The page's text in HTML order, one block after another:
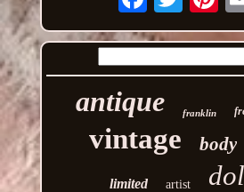
antique franklin
vintage body
limited artist